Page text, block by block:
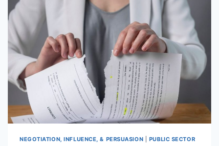
NEGOTIATION, INFLUENCE, & PERSUASION PUBLIC SECTOR